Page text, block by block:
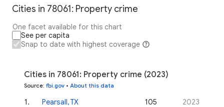
Cities in 78061: Property crime
One facet available for this chart
See per capita
Snap to date with highest coverage
Cities in 78061: Property crime (2023)
Source: fbi.gov • About this data
1. Pearsall, TX 105 2023